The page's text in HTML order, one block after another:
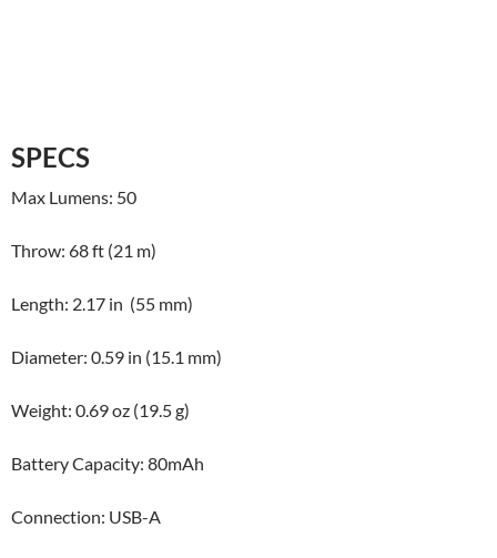
SPECS
Max Lumens: 50
Throw: 68 ft (21 m)
Length: 2.17 in (55 mm)
Diameter: 0.59 in (15.1 mm)
Weight: 0.69 oz (19.5 g)
Battery Capacity: 80mAh
Connection: USB-A